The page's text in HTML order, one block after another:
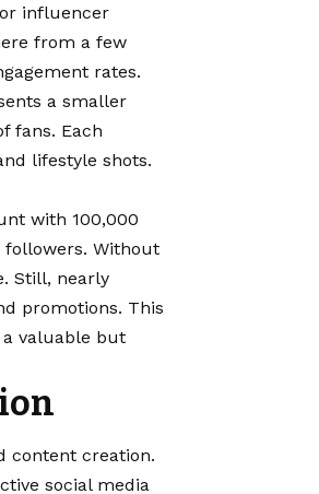
influencer
from a few
rates.
a smaller
fans. Each
lifestyle shots.
with 100,000
followers. Without
Still, nearly
promotions. This
valuable but
content creation.
social media